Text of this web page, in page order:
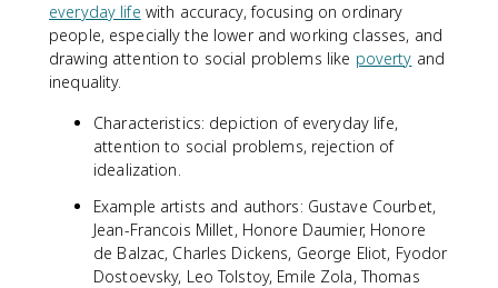
everyday life with accuracy, focusing on ordinary
people, especially the lower and working classes, and
drawing attention to social problems like poverty and
inequality.
Characteristics: depiction of everyday life,
attention to social problems, rejection of
idealization.
Example artists and authors: Gustave Courbet,
Jean-Francois Millet, Honore Daumier, Honore
de Balzac, Charles Dickens, George Eliot, Fyodor
Dostoevsky, Leo Tolstoy, Emile Zola, Thomas